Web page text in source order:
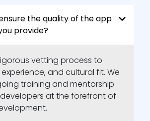
the quality of the app
provide?
vetting process to
experience, and cultural fit. We
training and mentorship
at the forefront of